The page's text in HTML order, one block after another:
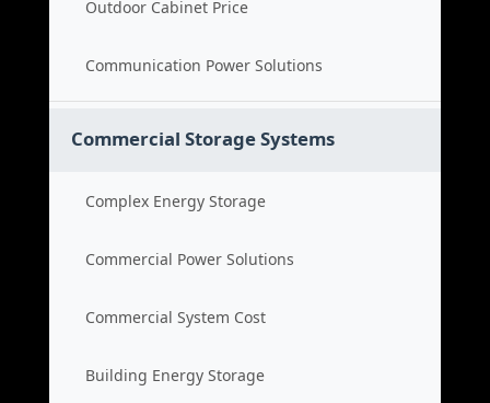
Outdoor Cabinet Price
Communication Power Solutions
Commercial Storage Systems
Complex Energy Storage
Commercial Power Solutions
Commercial System Cost
Building Energy Storage